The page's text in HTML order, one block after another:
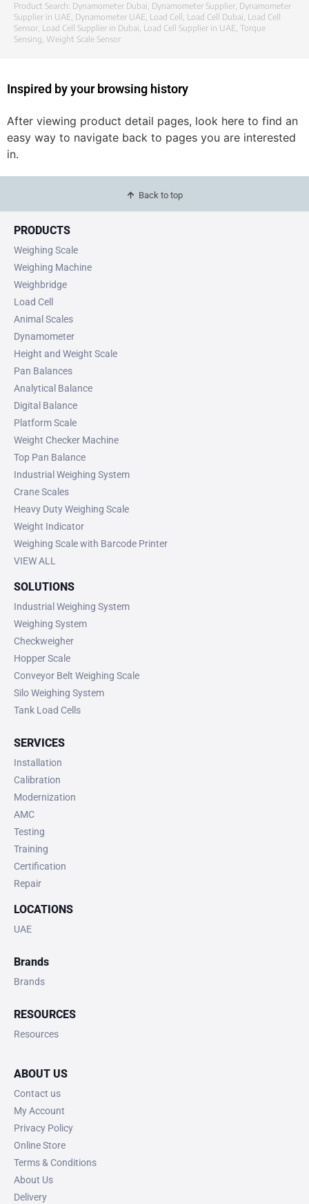
Product Search: Dynamometer Dubai Dynamometer Supplier Dynamometer
Supplier in UAE Dynamometer UAE Load Cell Load Cell Dubai Load Cell
Sensor Load Cell Supplier in Dubai Load Cell Supplier in UAE Torque
Sensing Weight Scale Sensor
Inspired by your browsing history
After viewing product detail pages, look here to find an
easy way to navigate back to pages you are interested
in.
Back to top
PRODUCTS
Weighing Scale
Weighing Machine
Weighbridge
Load Cell
Animal Scales
Dynamometer
Height and Weight Scale
Pan Balances
Analytical Balance
Digital Balance
Platform Scale
Weight Checker Machine
Top Pan Balance
Industrial Weighing System
Crane Scales
Heavy Duty Weighing Scale
Weight Indicator
Weighing Scale with Barcode Printer
VIEW ALL
SOLUTIONS
Industrial Weighing System
Weighing System
Checkweigher
Hopper Scale
Conveyor Belt Weighing Scale
Silo Weighing System
Tank Load Cells
SERVICES
Installation
Calibration
Modernization
AMC
Testing
Training
Certification
Repair
LOCATIONS
UAE
Brands
Brands
RESOURCES
Resources
ABOUT US
Contact us
My Account
Privacy Policy
Online Store
Terms & Conditions
About Us
Delivery